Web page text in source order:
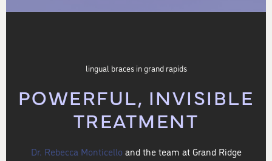
lingual braces in grand rapids
POWERFUL, INVISIBLE
TREATMENT
Dr. Rebecca Monticelloand the team at Grand Ridge